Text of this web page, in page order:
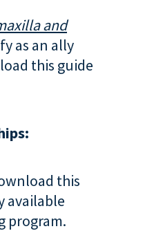
and
as an ally
this guide
this
available
program.